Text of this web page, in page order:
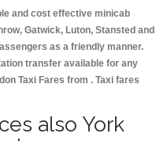
and cost effective minicab
Gatwick, Luton, Stansted and
as a friendly manner.
transfer available for any
Taxi Fares from . Taxi fares
also York